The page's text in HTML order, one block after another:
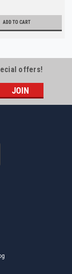
ADD TO CART
offers!